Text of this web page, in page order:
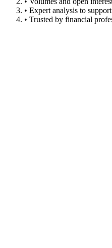
• Expert analysis to
• Trusted by financial